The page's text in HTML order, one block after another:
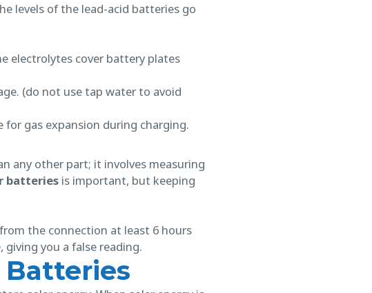
levels of the lead-acid batteries go
electrolytes cover battery plates
(do not use tap water to avoid
for gas expansion during charging.
any other part; it involves measuring
batteriesis important, but keeping
the connection at least 6 hours
you a false reading.
Batteries